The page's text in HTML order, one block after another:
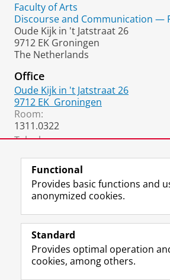
Faculty of Arts
Discourse and Communication —
Oude Kijk in 't Jatstraat 26
9712 EK Groningen
The Netherlands
Office
Oude Kijk in 't Jatstraat 26
9712 EK Groningen
Room:
1311.0322
Telephone:
Follow the UG
F
a
e
L
i
k
Prospective students
Functional
Provides basic functions and
anonymized cookies.
Standard
Provides optimal operation
cookies, among others.